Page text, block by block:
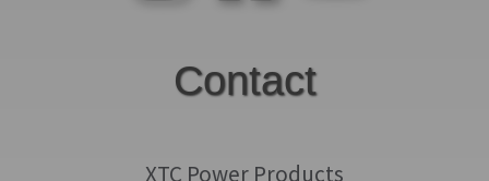
Contact
XTC Power Products